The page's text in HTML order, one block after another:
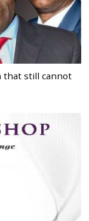
that still cannot